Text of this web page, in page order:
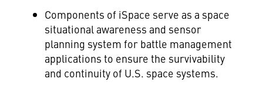
Components of iSpace serve as a space
situational awareness and sensor
planning system for battle management
applications to ensure the survivability
and continuity of U.S. space systems.